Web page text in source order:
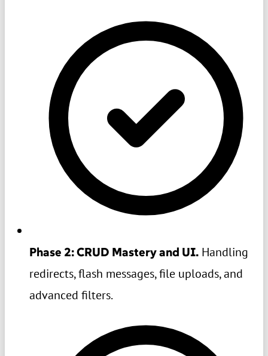
Phase 2: CRUD Mastery and UI. Handling
redirects, flash messages, file uploads, and
advanced filters.